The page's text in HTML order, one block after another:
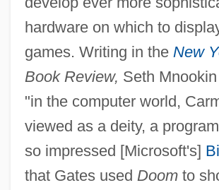
hardware on which to
games. Writing in the New
Book Review, Seth
"in the computer world,
viewed as a deity, a
so impressed [Microsoft's]
that Gates used Doomto